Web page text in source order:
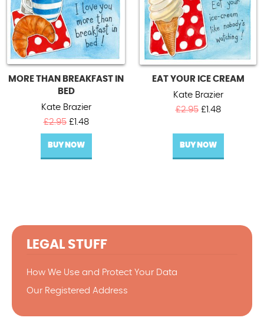
MORE THAN BREAKFAST IN
BED
Kate Brazier
£2.95 Original
price
was:
£2.95.
£1.48Current
price
£1.48.
BUY NOW
EAT YOUR ICE CREAM
Kate Brazier
£2.95 Original
was:
£2.95.
£1.48Current
is:
BUY NOW
LEGAL STUFF
How We Use and Protect Your Data
Our Registered Address